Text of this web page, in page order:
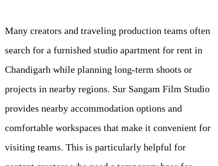
Many creators and traveling production teams often
search for a furnished studio apartment for rent in
Chandigarh while planning long-term shoots or
projects in nearby regions. Sur Sangam Film Studio
provides nearby accommodation options and
comfortable workspaces that make it convenient for
visiting teams. This is particularly helpful for